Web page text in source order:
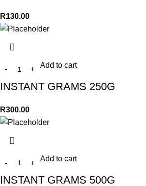
R130.00
Add to cart
INSTANT GRAMS 250G
R300.00
Add to cart
INSTANT GRAMS 500G